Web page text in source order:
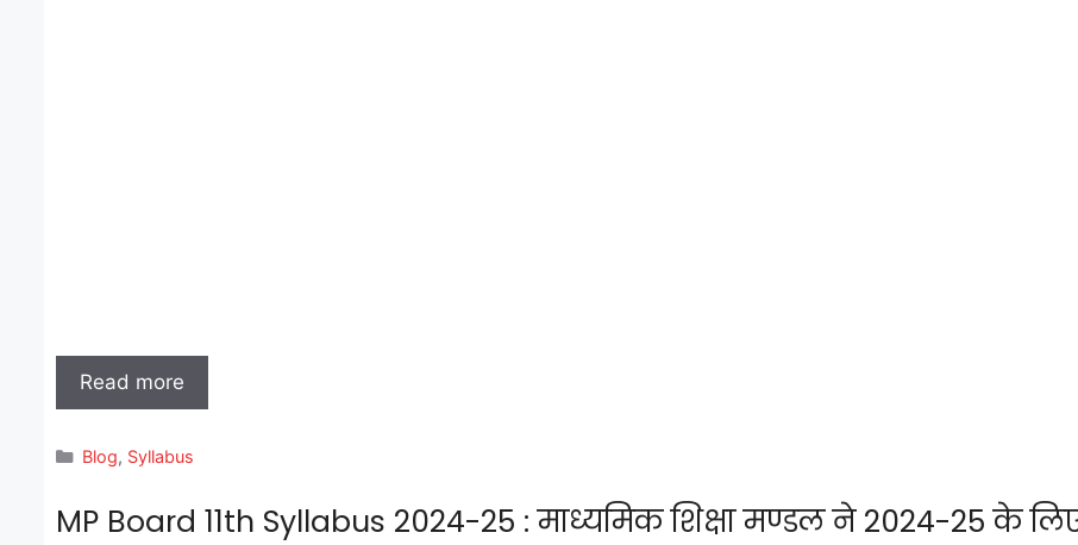
Read more
Categories
Blog, Syllabus
MP Board 11th Syllabus 2024-25 : माध्यमिक शिक्षा मण्डल ने 2024-25 के